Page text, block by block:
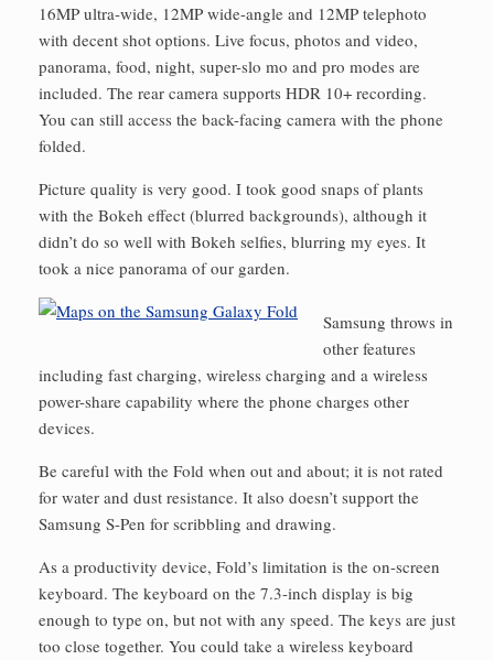
16MP ultra-wide, 12MP wide-angle and 12MP telephoto
with decent shot options. Live focus, photos and video,
panorama, food, night, super-slo mo and pro modes are
included. The rear camera supports HDR 10+ recording.
You can still access the back-facing camera with the phone
folded.
Picture quality is very good. I took good snaps of plants
with the Bokeh effect (blurred backgrounds), although it
didn’t do so well with Bokeh selfies, blurring my eyes. It
took a nice panorama of our garden.
Samsung throws in
other features
including fast charging, wireless charging and a wireless
power-share capability where the phone charges other
devices.
Be careful with the Fold when out and about; it is not rated
for water and dust resistance. It also doesn’t support the
Samsung S-Pen for scribbling and drawing.
As a productivity device, Fold’s limitation is the on-screen
keyboard. The keyboard on the 7.3-inch display is big
enough to type on, but not with any speed. The keys are just
too close together. You could take a wireless keyboard